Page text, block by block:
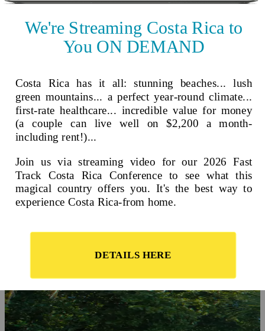
Your #1 resource for a global lifestyle since 1979.
Reviewed by International Living Editorial Team
On this page
A Landscape and Lifestyle for Every Taste
Where is Costa Rica?
Video: Retire in Costa Rica in 2023
Pros and Cons of Living in Costa Rica
Frequently Asked Questions About Costa Rica
Costa Rica